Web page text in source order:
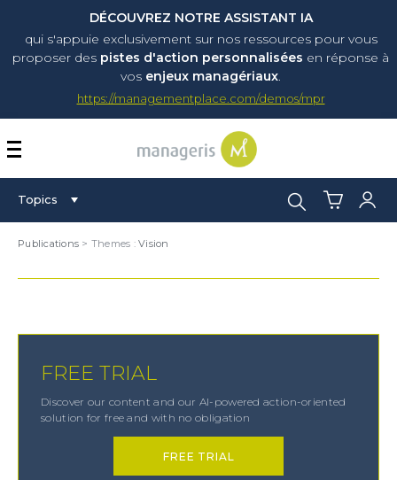
DÉCOUVREZ NOTRE ASSISTANT IA
qui s'appuie exclusivement sur nos ressources pour vous
proposer des pistes d'action personnalisées en réponse à
vos enjeux managériaux.
https://managementplace.com/demos/mpr
AFFICHER OU
Topics Search:
Publications > Themes : Vision
FREE TRIAL
Discover our content and our AI-powered action-oriented
solution for free and with no obligation
FREE TRIAL